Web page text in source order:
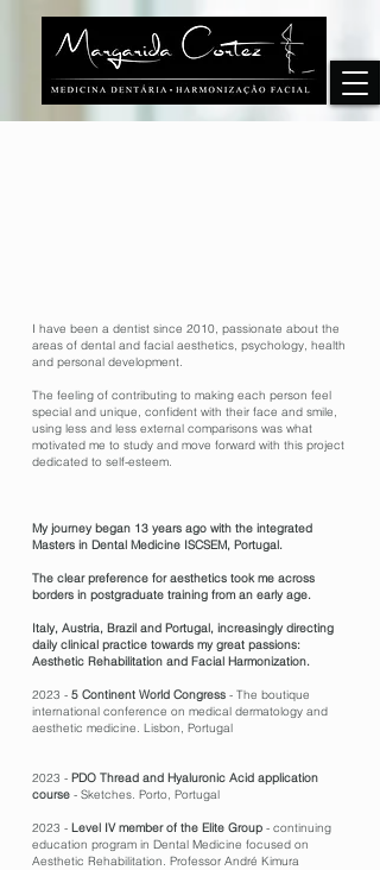
I have been a dentist since 2010, passionate about the
areas of dental and facial aesthetics, psychology, health
and personal development.
The feeling of contributing to making each person feel
special and unique, confident with their face and smile,
using less and less external comparisons was what
motivated me to study and move forward with this project
dedicated to self-esteem.
My journey began 13 years ago with the integrated
Masters in Dental Medicine ISCSEM, Portugal.
The clear preference for aesthetics took me across
borders in postgraduate training from an early age.
Italy, Austria, Brazil and Portugal, increasingly directing
daily clinical practice towards my great passions:
Aesthetic Rehabilitation and Facial Harmonization.
2023 - 5 Continent World Congress - The boutique
international conference on medical dermatology and
aesthetic medicine. Lisbon, Portugal
2023 - PDO Thread and Hyaluronic Acid application
course - Sketches. Porto, Portugal
2023 - Level IV member of the Elite Group - continuing
education program in Dental Medicine focused on
Aesthetic Rehabilitation. Professor André Kimura